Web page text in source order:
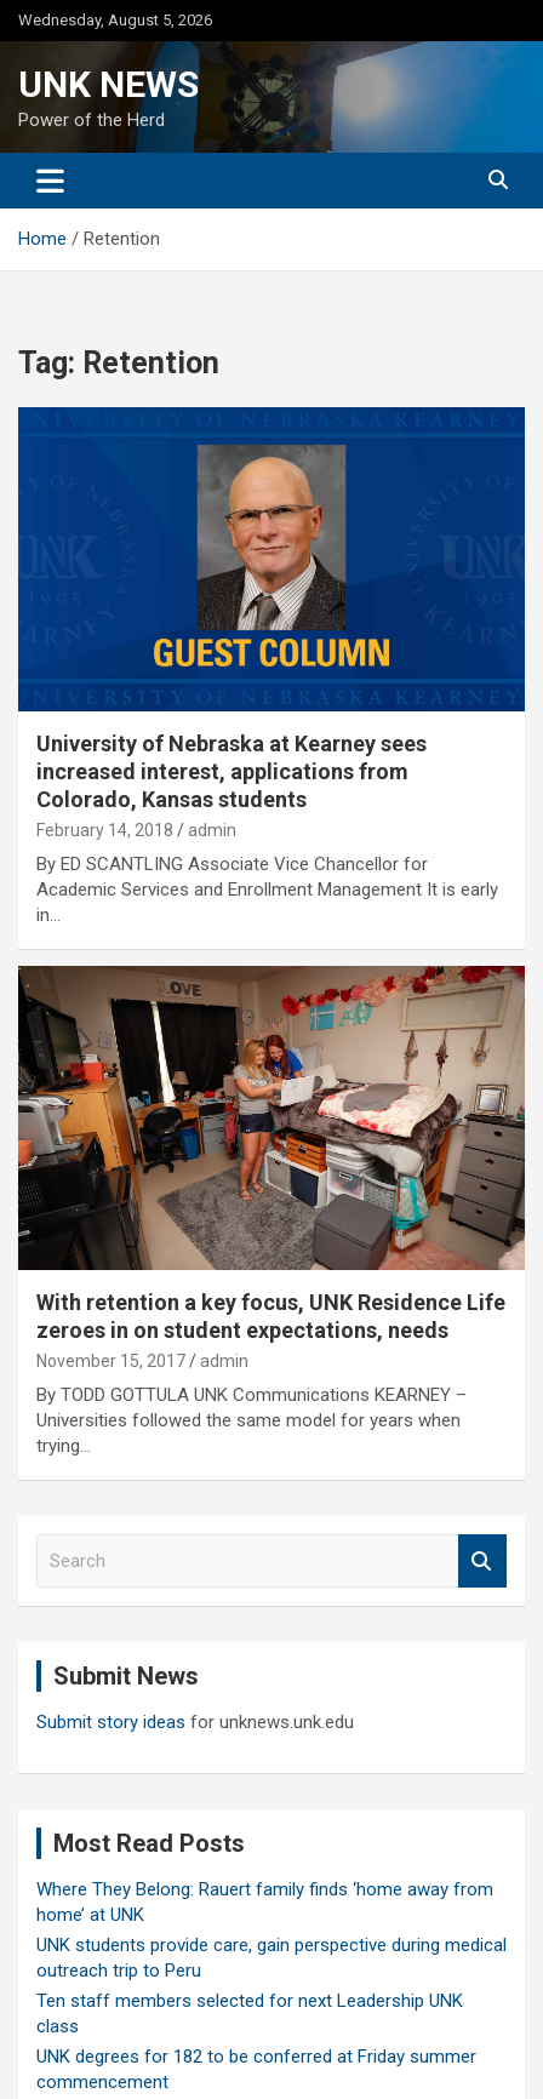
Skip
to
Wednesday, August 5, 2026
UNK NEWS
Power of the Herd
Home Retention
Tag: Retention
University of Nebraska at Kearney sees
increased interest, applications from
Colorado, Kansas students
February 14, 2018 admin
By ED SCANTLING Associate Vice Chancellor for
Academic Services and Enrollment Management It is early
in…
With retention a key focus, UNK Residence Life
zeroes in on student expectations, needs
November 15, 2017 admin
By TODD GOTTULA UNK Communications KEARNEY –
Universities followed the same model for years when
trying…
Submit News
Submit story ideas for unknews.unk.edu
Most Read Posts
Where They Belong: Rauert family finds ‘home away from
home’ at UNK
UNK students provide care, gain perspective during medical
outreach trip to Peru
Ten staff members selected for next Leadership UNK
class
UNK degrees for 182 to be conferred at Friday summer
commencement